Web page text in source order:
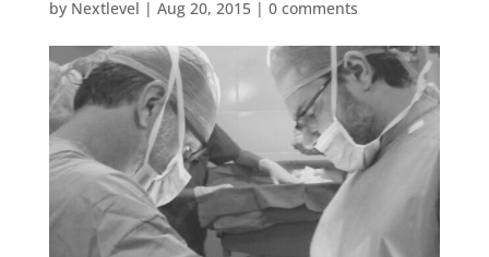
by Nextlevel | Aug 20, 2015| 0 comments